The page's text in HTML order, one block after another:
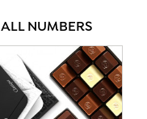
ALL NUMBERS